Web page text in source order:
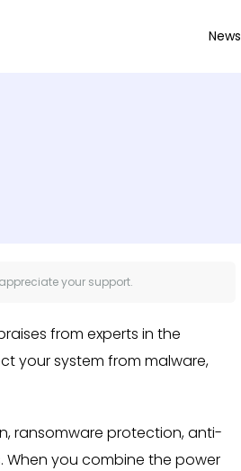
News
your support.
from experts in the
your system from malware,
ransomware protection, anti-
When you combine the power